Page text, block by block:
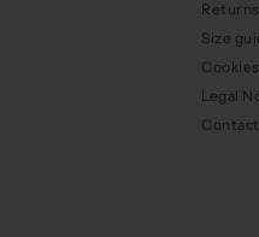
Size
Legal
Contact